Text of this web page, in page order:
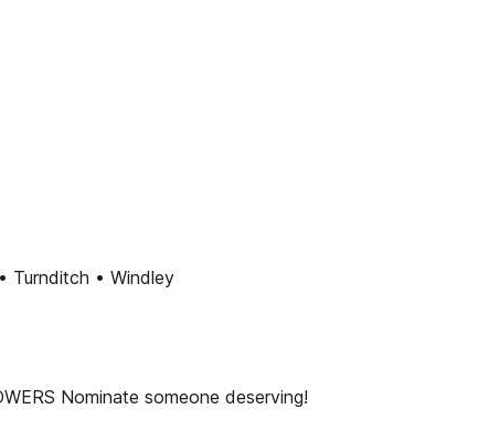
Turnditch • Windley
Nominate someone deserving!